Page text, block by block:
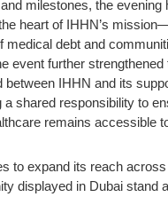
milestones, the evening
heart of IHHN’s
medical debt and
event further strengthened
between IHHN and its
a shared responsibility to
remains accessible
to expand its reach
displayed in Dubai stand